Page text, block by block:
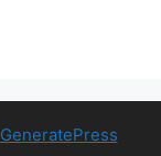
GeneratePress